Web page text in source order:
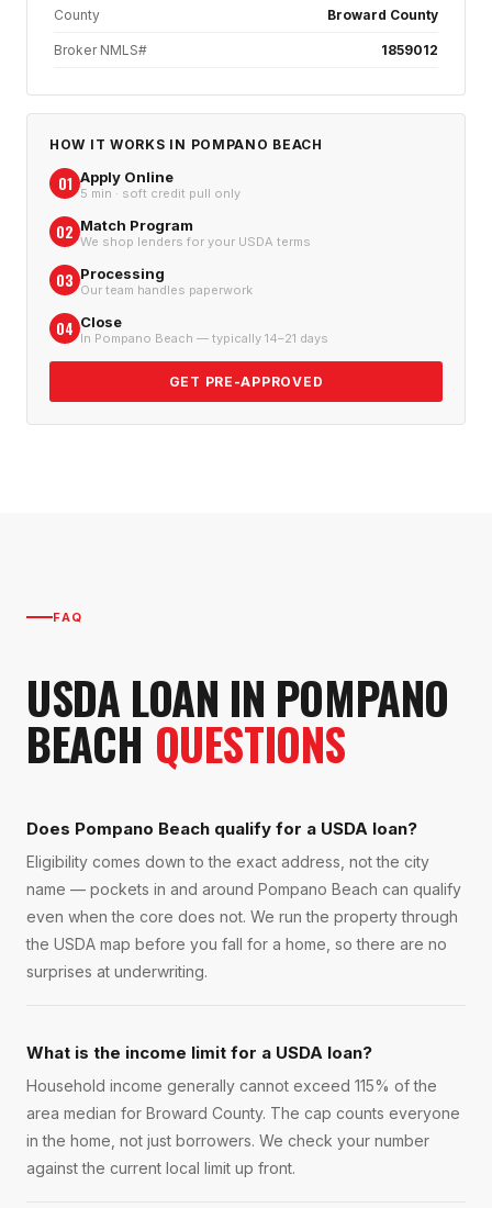
County Broward County
Broker NMLS# 1859012
HOW IT WORKS IN POMPANO BEACH
01 Apply Online
5 min · soft credit pull only
02 Match Program
We shop lenders for your USDA terms
03 Processing
Our team handles paperwork
04 Close
In Pompano Beach — typically 14–21 days
GET PRE-APPROVED
FAQ
USDA LOAN IN POMPANO
BEACH QUESTIONS
Does Pompano Beach qualify for a USDA loan?
Eligibility comes down to the exact address, not the city
name — pockets in and around Pompano Beach can qualify
even when the core does not. We run the property through
the USDA map before you fall for a home, so there are no
surprises at underwriting.
What is the income limit for a USDA loan?
Household income generally cannot exceed 115% of the
area median for Broward County. The cap counts everyone
in the home, not just borrowers. We check your number
against the current local limit up front.